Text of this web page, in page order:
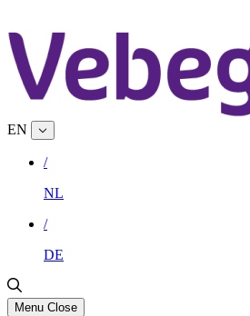
EN
/
NL
/
DE
Menu Close